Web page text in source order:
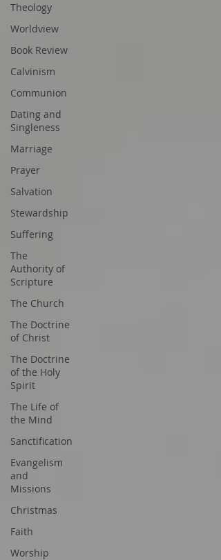
Theology
Worldview
Book Review
Calvinism
Communion
Dating and
Singleness
Marriage
Prayer
Salvation
Stewardship
Suffering
The
Authority of
Scripture
The Church
The Doctrine
of Christ
The Doctrine
of the Holy
Spirit
The Life of
the Mind
Sanctification
Evangelism
and
Missions
Christmas
Faith
Worship